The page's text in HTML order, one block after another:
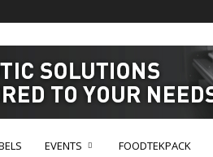
EVENTS FOODTEKPACK